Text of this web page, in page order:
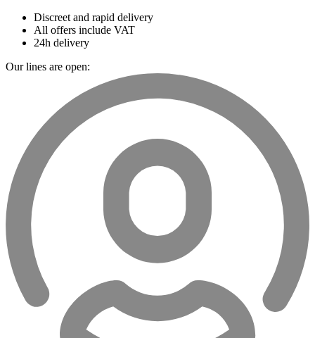
Discreet and rapid delivery
All offers include VAT
24h delivery
Our lines are open: